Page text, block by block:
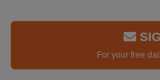
For your free